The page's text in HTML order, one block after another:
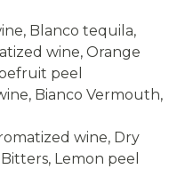
Blanco tequila,
wine, Orange
peel
Bianco Vermouth,
wine, Dry
Lemon peel